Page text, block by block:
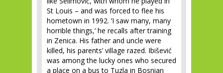
St Louis – and was forced to flee his
hometown in 1992. ‘I saw many, many
horrible things,’ he recalls after training
in Zenica. His father and uncle were
killed, his parents’ village razed. Ibišević
was among the lucky ones who secured
a place on a bus to Tuzla in Bosnian